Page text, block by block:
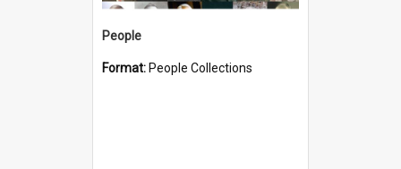
People
Format: People Collections